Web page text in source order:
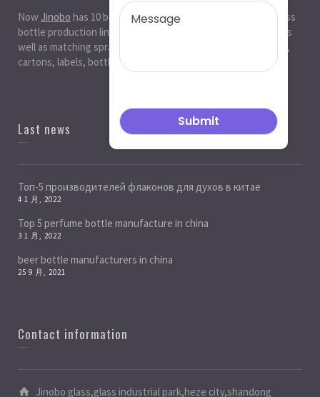
Now Jinobo has 10 beer bottle production lines, 10 white glass
bottle production lines, 5 cosmetic bottle production lines, as
well as matching spray paint and silk screen printing. , Decals,
cartons, labels, bottle caps, corks, etc. production workshop
Last news
Топ-5 производителей флаконов для духов в китае
4 1 月, 2022
Top 5 perfume bottle manufacture in china
3 1 月, 2022
beer bottle manufacturers in china
25 9 月, 2021
Contact information
Jinobo glass,glass industrial park,heze city,shandong